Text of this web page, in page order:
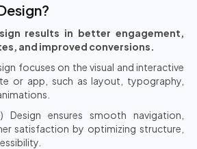
results in better engagement,
and improved conversions.
focuses on the visual and interactive
or app, such as layout, typography,
Design ensures smooth navigation,
satisfaction by optimizing structure,